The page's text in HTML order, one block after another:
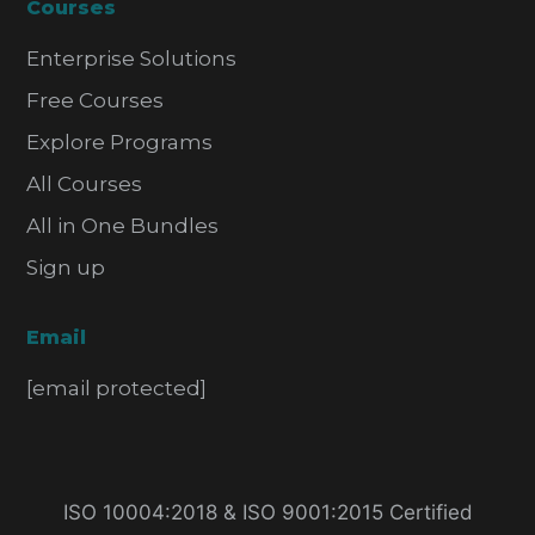
Courses
Enterprise Solutions
Free Courses
Explore Programs
All Courses
All in One Bundles
Sign up
Email
[email protected]
ISO 10004:2018 & ISO 9001:2015 Certified